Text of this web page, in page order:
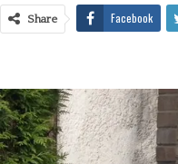
Share Facebook